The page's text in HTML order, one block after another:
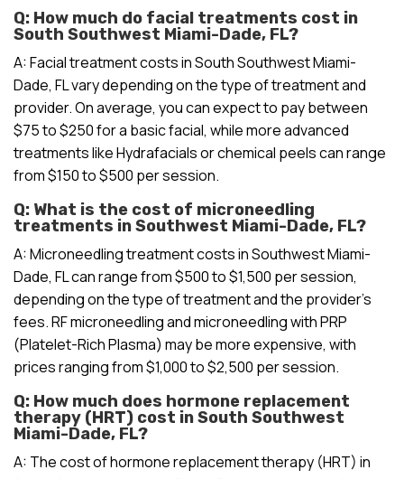
Q: How much do facial treatments cost in
South Southwest Miami-Dade, FL?
A: Facial treatment costs in South Southwest Miami-
Dade, FL vary depending on the type of treatment and
provider. On average, you can expect to pay between
$75 to $250 for a basic facial, while more advanced
treatments like Hydrafacials or chemical peels can range
from $150 to $500 per session.
Q: What is the cost of microneedling
treatments in Southwest Miami-Dade, FL?
A: Microneedling treatment costs in Southwest Miami-
Dade, FL can range from $500 to $1,500 per session,
depending on the type of treatment and the provider’s
fees. RF microneedling and microneedling with PRP
(Platelet-Rich Plasma) may be more expensive, with
prices ranging from $1,000 to $2,500 per session.
Q: How much does hormone replacement
therapy (HRT) cost in South Southwest
Miami-Dade, FL?
A: The cost of hormone replacement therapy (HRT) in